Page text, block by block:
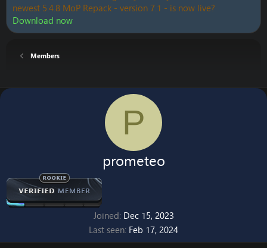
newest 5.4.8 MoP Repack - version 7.1 - is now live?
Download now
Members
P
prometeo
Joined Dec 15, 2023
Last seen Feb 17, 2024